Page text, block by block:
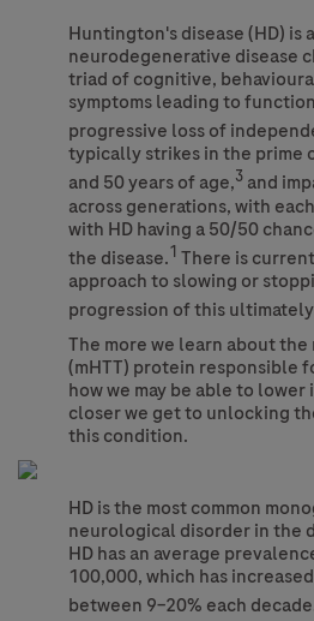
Huntington's disease (HD) is
neurodegenerative disease
triad of cognitive,
symptoms leading to
progressive loss of
typically strikes in the prime
and 50 years of age,3and
across generations, with
with HD having a 50/50
the disease.1 There is
approach to slowing or
progression of this
The more we learn about
(mHTT) protein responsible
how we may be able to
closer we get to unlocking
this condition.
HD is the most common
neurological disorder in the
HD has an average
100,000, which has
between 9–20% each